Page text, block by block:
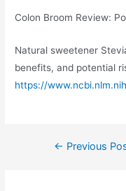
Colon Broom Review:
Natural sweetener
benefits, and potential
https://
Post← Previous